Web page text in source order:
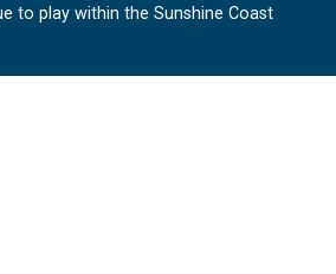
to play within the Sunshine Coast